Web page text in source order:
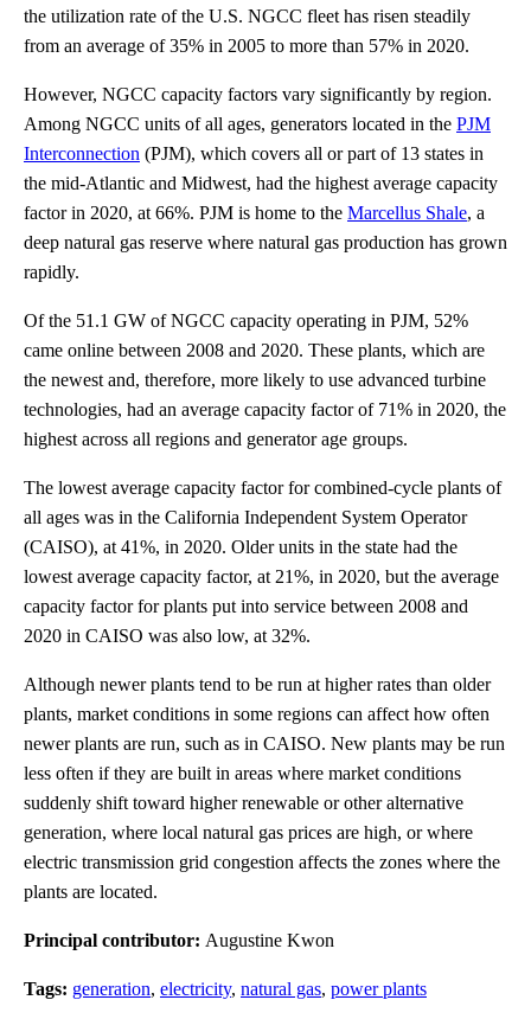
the utilization rate of the U.S. NGCC fleet has risen steadily
from an average of 35% in 2005 to more than 57% in 2020.
However, NGCC capacity factors vary significantly by region.
Among NGCC units of all ages, generators located in the PJM
Interconnection (PJM), which covers all or part of 13 states in
the mid-Atlantic and Midwest, had the highest average capacity
factor in 2020, at 66%. PJM is home to the Marcellus Shale, a
deep natural gas reserve where natural gas production has grown
rapidly.
Of the 51.1 GW of NGCC capacity operating in PJM, 52%
came online between 2008 and 2020. These plants, which are
the newest and, therefore, more likely to use advanced turbine
technologies, had an average capacity factor of 71% in 2020, the
highest across all regions and generator age groups.
The lowest average capacity factor for combined-cycle plants of
all ages was in the California Independent System Operator
(CAISO), at 41%, in 2020. Older units in the state had the
lowest average capacity factor, at 21%, in 2020, but the average
capacity factor for plants put into service between 2008 and
2020 in CAISO was also low, at 32%.
Although newer plants tend to be run at higher rates than older
plants, market conditions in some regions can affect how often
newer plants are run, such as in CAISO. New plants may be run
less often if they are built in areas where market conditions
suddenly shift toward higher renewable or other alternative
generation, where local natural gas prices are high, or where
electric transmission grid congestion affects the zones where the
plants are located.
Principal contributor: Augustine Kwon
Tags: generation, electricity, natural gas, power plants